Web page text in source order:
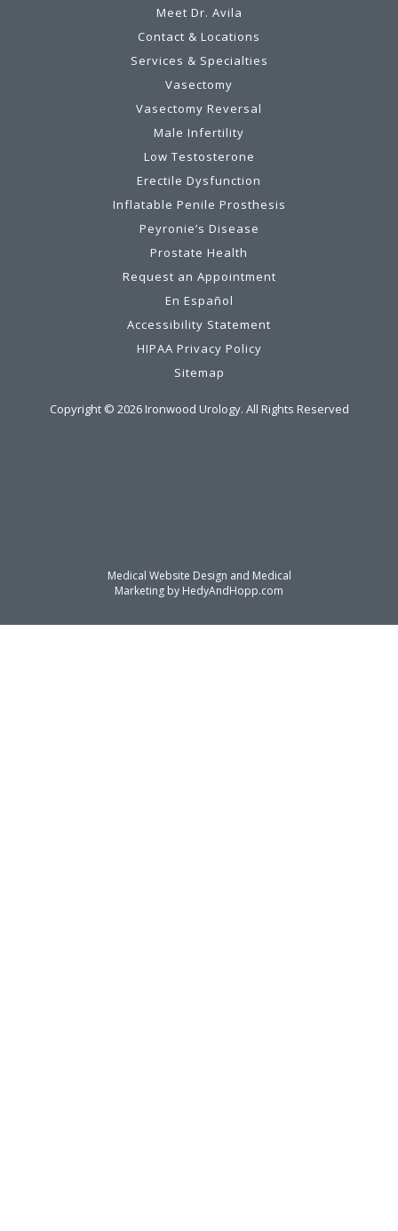
Meet Dr. Avila
Contact & Locations
Services & Specialties
Vasectomy
Vasectomy Reversal
Male Infertility
Low Testosterone
Erectile Dysfunction
Inflatable Penile Prosthesis
Peyronie’s Disease
Prostate Health
Request an Appointment
En Español
Accessibility Statement
HIPAA Privacy Policy
Sitemap
Copyright © 2026Ironwood Urology. All Rights Reserved
Medical Website Design and Medical
Marketing by HedyAndHopp.com